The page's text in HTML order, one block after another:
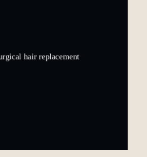
hair replacement